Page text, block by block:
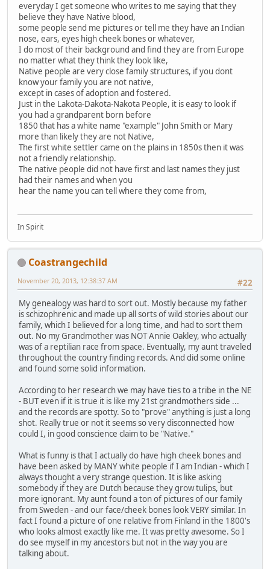
everyday I get someone who writes to me saying that they
believe they have Native blood,
some people send me pictures or tell me they have an Indian
nose, ears, eyes high cheek bones or whatever,
I do most of their background and find they are from Europe
no matter what they think they look like,
Native people are very close family structures, if you dont
know your family you are not native,
except in cases of adoption and fostered.
Just in the Lakota-Dakota-Nakota People, it is easy to look if
you had a grandparent born before
1850 that has a white name "example" John Smith or Mary
more than likely they are not Native,
The first white settler came on the plains in 1850s then it was
not a friendly relationship.
The native people did not have first and last names they just
had their names and when you
hear the name you can tell where they come from,
In Spirit
Coastrangechild
#22
November 20, 2013, 12:38:37 AM
My genealogy was hard to sort out. Mostly because my father
is schizophrenic and made up all sorts of wild stories about our
family, which I believed for a long time, and had to sort them
out. No my Grandmother was NOT Annie Oakley, who actually
was of a reptilian race from space. Eventually, my aunt traveled
throughout the country finding records. And did some online
and found some solid information.
According to her research we may have ties to a tribe in the NE
- BUT even if it is true it is like my 21st grandmothers side ...
and the records are spotty. So to "prove" anything is just a long
shot. Really true or not it seems so very disconnected how
could I, in good conscience claim to be "Native."
What is funny is that I actually do have high cheek bones and
have been asked by MANY white people if I am Indian - which I
always thought a very strange question. It is like asking
somebody if they are Dutch because they grow tulips, but
more ignorant. My aunt found a ton of pictures of our family
from Sweden - and our face/cheek bones look VERY similar. In
fact I found a picture of one relative from Finland in the 1800's
who looks almost exactly like me. It was pretty awesome. So I
do see myself in my ancestors but not in the way you are
talking about.